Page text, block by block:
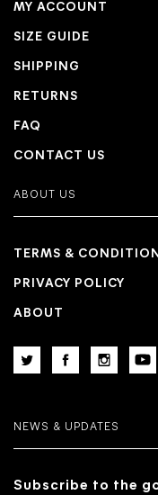
MY ACCOUNT
SIZE GUIDE
SHIPPING
RETURNS
FAQ
CONTACT US
ABOUT US
TERMS &
PRIVACY POLICY
ABOUT
NEWS & UPDATES
Subscribe to the